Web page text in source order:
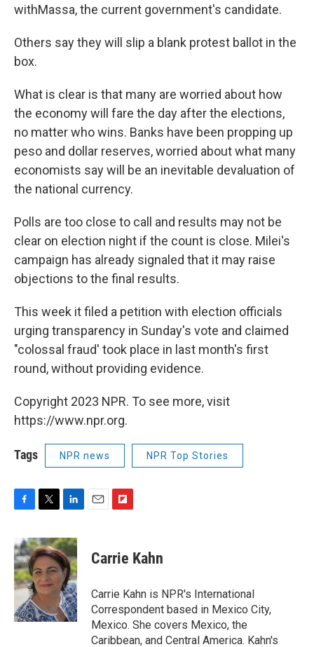
withMassa, the current government's candidate.
Others say they will slip a blank protest ballot in the
box.
What is clear is that many are worried about how
the economy will fare the day after the elections,
no matter who wins. Banks have been propping up
peso and dollar reserves, worried about what many
economists say will be an inevitable devaluation of
the national currency.
Polls are too close to call and results may not be
clear on election night if the count is close. Milei's
campaign has already signaled that it may raise
objections to the final results.
This week it filed a petition with election officials
urging transparency in Sunday's vote and claimed
"colossal fraud' took place in last month's first
round, without providing evidence.
Copyright 2023 NPR. To see more, visit
https://www.npr.org.
Tags NPR news NPR Top Stories
c
e
b
o
o
k
i
t
t
e
r
n
k
e
d
I
n
p
b
a
r
d
Carrie Kahn
Carrie Kahn is NPR's International
Correspondent based in Mexico City,
Mexico. She covers Mexico, the
Caribbean, and Central America. Kahn's